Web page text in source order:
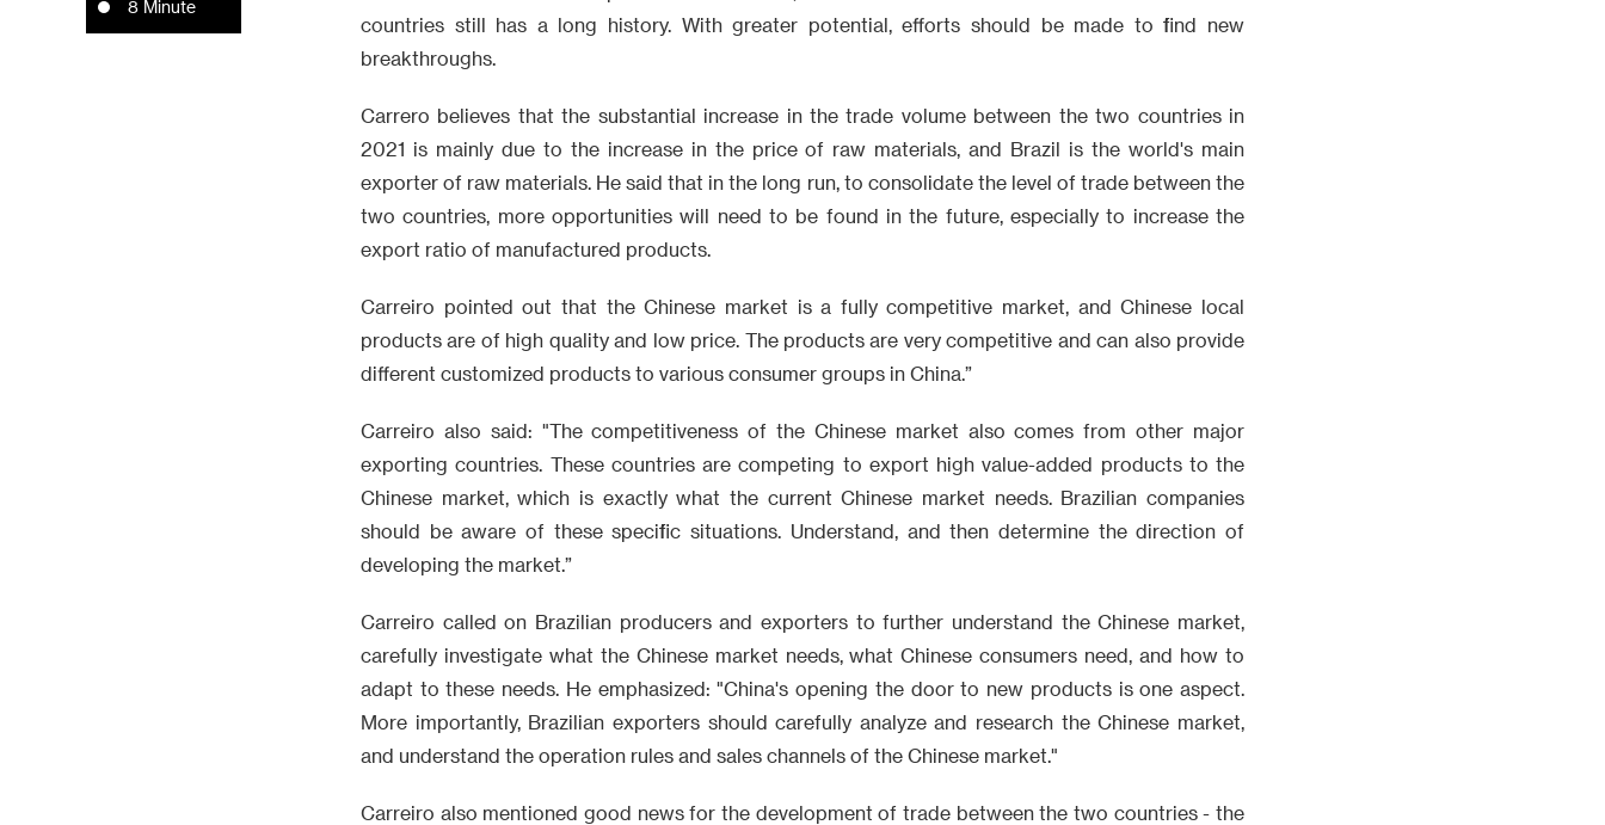
8 Minute
countries still has a long history. With greater potential, efforts should be made to find new
breakthroughs.
Carrero believes that the substantial increase in the trade volume between the two countries in
2021 is mainly due to the increase in the price of raw materials, and Brazil is the world's main
exporter of raw materials. He said that in the long run, to consolidate the level of trade between the
two countries, more opportunities will need to be found in the future, especially to increase the
export ratio of manufactured products.
Carreiro pointed out that the Chinese market is a fully competitive market, and Chinese local
products are of high quality and low price. The products are very competitive and can also provide
different customized products to various consumer groups in China.”
Carreiro also said: "The competitiveness of the Chinese market also comes from other major
exporting countries. These countries are competing to export high value-added products to the
Chinese market, which is exactly what the current Chinese market needs. Brazilian companies
should be aware of these specific situations. Understand, and then determine the direction of
developing the market.”
Carreiro called on Brazilian producers and exporters to further understand the Chinese market,
carefully investigate what the Chinese market needs, what Chinese consumers need, and how to
adapt to these needs. He emphasized: "China's opening the door to new products is one aspect.
More importantly, Brazilian exporters should carefully analyze and research the Chinese market,
and understand the operation rules and sales channels of the Chinese market."
Carreiro also mentioned good news for the development of trade between the two countries - the